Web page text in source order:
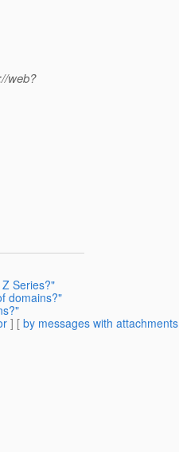
web?
Series?"
domains?"
] [ by messages with attachments